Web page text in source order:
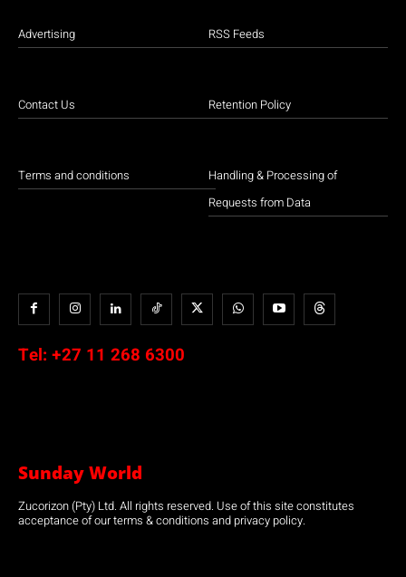
Advertising
Contact Us
Terms and conditions
RSS Feeds
Retention Policy
Handling & Processing of
Requests from Data
Tel: +27 11 268 6300
Sunday World
Zucorizon (Pty) Ltd. All rights reserved. Use of this site constitutes
acceptance of our terms & conditions and privacy policy.